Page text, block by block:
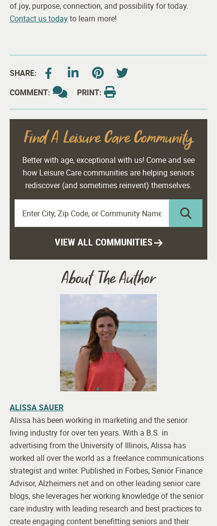
of joy, purpose, connection, and possibility for today.
Contact us todayto learn more!
SHARE:
COMMENT:
PRINT:
Find A Leisure Care Community
Better with age, exceptional with us! Come and see
how Leisure Care communities are helping seniors
rediscover (and sometimes reinvent) themselves.
VIEW ALL COMMUNITIES
About The Author
ALISSA SAUER
Alissa has been working in marketing and the senior
living industry for over ten years. With a B.S. in
advertising from the University of Illinois, Alissa has
worked all over the world as a freelance communications
strategist and writer. Published in Forbes, Senior Finance
Advisor, Alzheimers.net and on other leading senior care
blogs, she leverages her working knowledge of the senior
care industry with leading research and best practices to
create engaging content benefitting seniors and their